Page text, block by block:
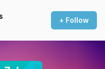
+ Follow